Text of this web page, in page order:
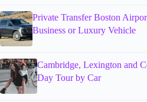
Private Transfer Boston
Business or Luxury Vehicle
Cambridge, Lexington and
Day Tour by Car